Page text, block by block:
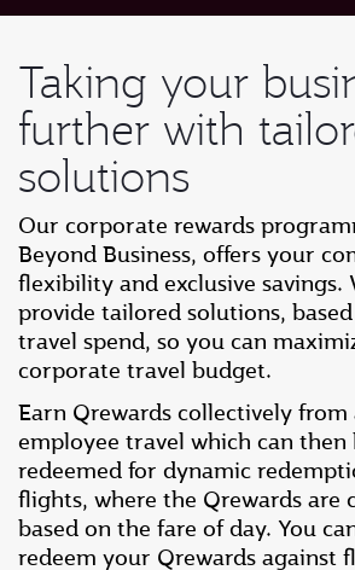
Taking your
further with
solutions
Our corporate rewards
Beyond Business, offers your
flexibility and exclusive savings.
provide tailored solutions,
travel spend, so you can
corporate travel budget.
Earn Qrewards collectively from
employee travel which can then
redeemed for dynamic
flights, where the Qrewards are
based on the fare of day. You
redeem your Qrewards against